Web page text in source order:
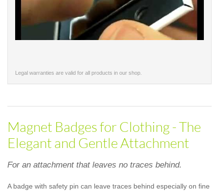
Legal warranties are valid for all products in our shop.
Magnet Badges for Clothing - The
Elegant and Gentle Attachment
For an attachment that leaves no traces behind.
A badge with safety pin can leave traces behind especially on fine